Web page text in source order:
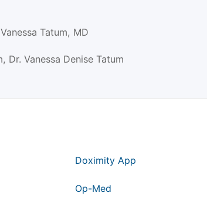
Vanessa Tatum, MD
Dr. Vanessa Denise Tatum
Doximity App
Op-Med